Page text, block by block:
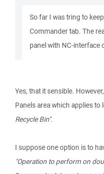
So far I was tring to
Commander tab. The
panel with NC-interface
Yes, that it sensible.
Panels area which applies to
Recycle Bin".
I suppose one option is to
"Operation to perform on